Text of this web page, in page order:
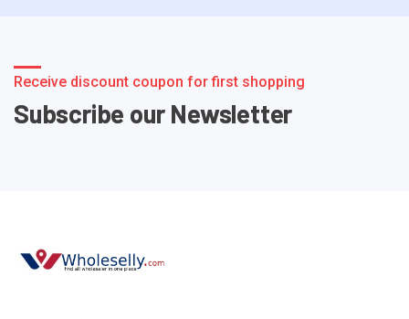
Receive discount coupon for first shopping
Subscribe our Newsletter